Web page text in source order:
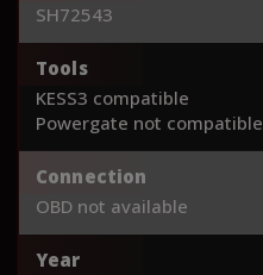
SH72543
Tools
KESS3 compatible
Powergate not compatible
Connection
OBD not available
Year